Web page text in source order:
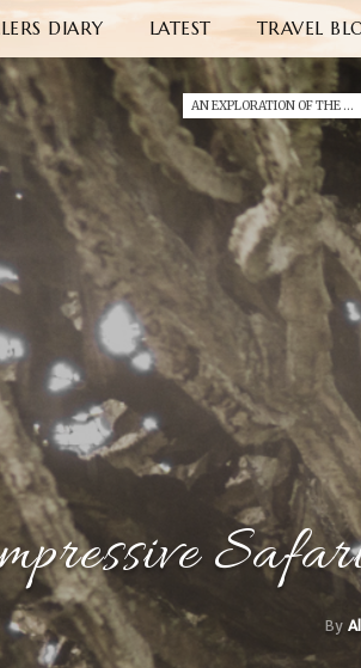
DIARY LATEST TRAVEL
AN EXPLORATION OF THE WILD EAST AFRICA (2024)
By